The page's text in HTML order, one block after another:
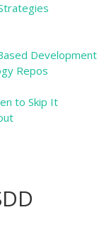
Development
Repos
to Skip It